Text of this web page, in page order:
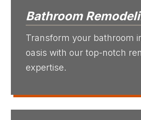
Bathroom
Transform your bathroom
oasis with our top-notch
expertise.